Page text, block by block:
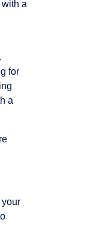
a
for
a
your